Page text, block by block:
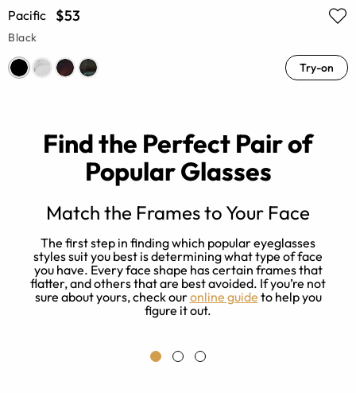
Pacific $53
Black
Try-on
Find the Perfect Pair of
Popular Glasses
Match the Frames to Your Face
The first step in finding which popular eyeglasses
styles suit you best is determining what type of face
you have. Every face shape has certain frames that
flatter, and others that are best avoided. If you’re not
sure about yours, check ouronline guide to help you
figure it out.